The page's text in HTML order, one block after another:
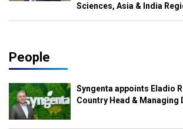
Sciences, Asia & India
People
Syngenta appoints Eladio
Country Head &